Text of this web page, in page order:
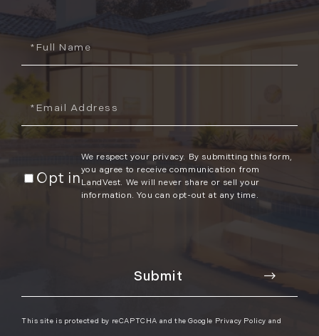
Full
Opt in
We respect your privacy. By submitting this form,
you agree to receive communication from
LandVest. We will never share or sell your
information. You can opt-out at any time.
This site is protected by reCAPTCHA and the Google Privacy Policy and